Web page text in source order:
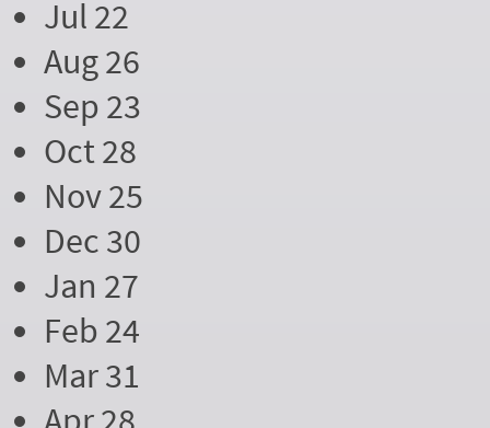
Jul 22
Aug 26
Sep 23
Oct 28
Nov 25
Dec 30
Jan 27
Feb 24
Mar 31